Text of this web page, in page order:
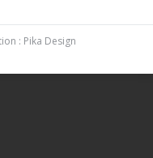
: Pika Design